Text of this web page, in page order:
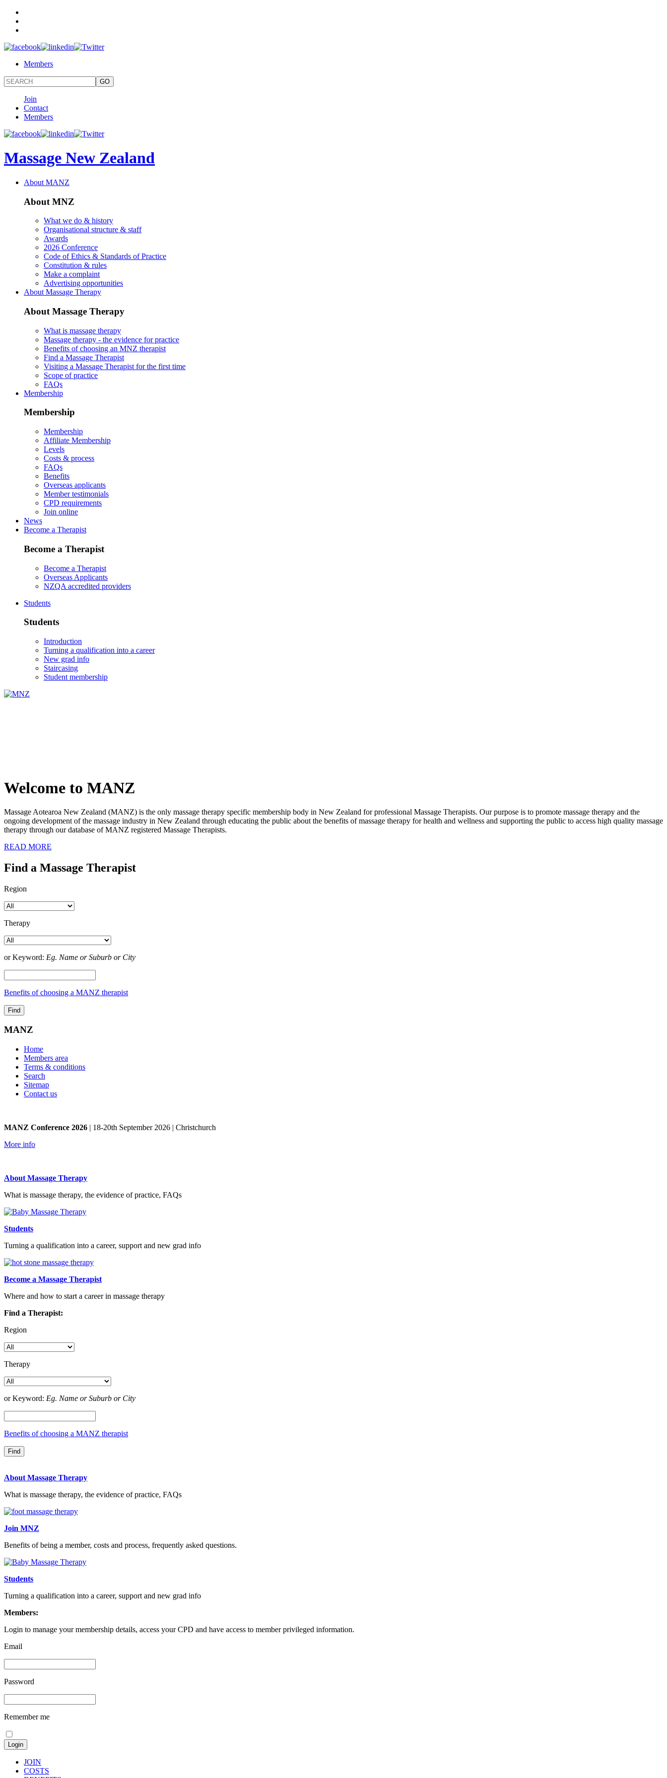
Members
Join
Contact
Members
Massage New Zealand
About MANZ
About MNZ
What we do & history
Organisational structure & staff
Awards
2026 Conference
Code of Ethics & Standards of Practice
Constitution & rules
Make a complaint
Advertising opportunities
About Massage Therapy
About Massage Therapy
What is massage therapy
Massage therapy - the evidence for practice
Benefits of choosing an MNZ therapist
Find a Massage Therapist
Visiting a Massage Therapist for the first time
Scope of practice
FAQs
Membership
Membership
Membership
Affiliate Membership
Levels
Costs & process
FAQs
Benefits
Overseas applicants
Member testimonials
CPD requirements
Join online
News
Become a Therapist
Become a Therapist
Become a Therapist
Overseas Applicants
NZQA accredited providers
Students
Students
Introduction
Turning a qualification into a career
New grad info
Staircasing
Student membership
Welcome to MANZ
Massage Aotearoa New Zealand (MANZ) is the only massage therapy specific membership body in New Zealand for professional Massage Therapists. Our purpose is to promote massage therapy and the
ongoing development of the massage industry in New Zealand through educating the public about the benefits of massage therapy for health and wellness and supporting the public to access high quality massage
therapy through our database of MANZ registered Massage Therapists.
READ MORE
Find a Massage Therapist
Region
Therapy
or Keyword: Eg. Name or Suburb or City
Benefits of choosing a MANZ therapist
MANZ
Home
Members area
Terms & conditions
Search
Sitemap
Contact us
MANZ Conference 2026 | 18-20th September 2026 | Christchurch
More info
About Massage Therapy
What is massage therapy, the evidence of practice, FAQs
Students
Turning a qualification into a career, support and new grad info
Become a Massage Therapist
Where and how to start a career in massage therapy
Find a Therapist:
Region
Therapy
or Keyword: Eg. Name or Suburb or City
Benefits of choosing a MANZ therapist
About Massage Therapy
What is massage therapy, the evidence of practice, FAQs
Join MNZ
Benefits of being a member, costs and process, frequently asked questions.
Students
Turning a qualification into a career, support and new grad info
Members:
Login to manage your membership details, access your CPD and have access to member privileged information.
Email
Password
Remember me
JOIN
COSTS